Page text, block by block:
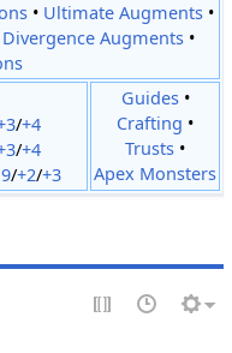
• Ultimate Augments•
Divergence Augments•
/+4
/+4
/+2/+3
Guides•
Crafting •
Trusts •
Apex Monsters